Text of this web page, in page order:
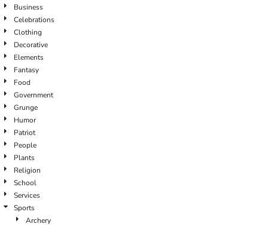
Business
Celebrations
Clothing
Decorative
Elements
Fantasy
Food
Government
Grunge
Humor
Patriot
People
Plants
Religion
School
Services
Sports
Archery